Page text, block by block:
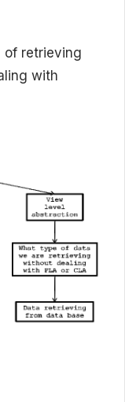
of retrieving
with